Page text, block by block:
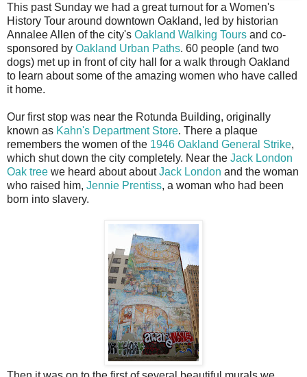
This past Sunday we had a great turnout for a Women's
History Tour around downtown Oakland, led by historian
Annalee Allen of the city's Oakland Walking Tours and co-
sponsored by Oakland Urban Paths. 60 people (and two
dogs) met up in front of city hall for a walk through Oakland
to learn about some of the amazing women who have called
it home.
Our first stop was near the Rotunda Building, originally
known as Kahn's Department Store. There a plaque
remembers the women of the 1946 Oakland General Strike,
which shut down the city completely. Near the Jack London
Oak tree we heard about aboutJack London and the woman
who raised him, Jennie Prentiss, a woman who had been
born into slavery.